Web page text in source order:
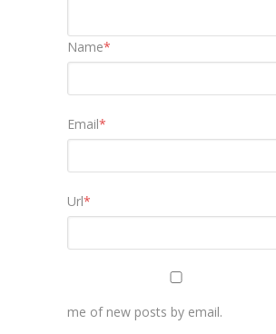
Name*
Email*
Url*
me of new posts by email.